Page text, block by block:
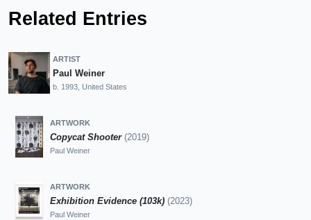
Related Entries
ARTIST
Paul Weiner
b. 1993, United States
ARTWORK
Copycat Shooter (2019)
Paul Weiner
ARTWORK
Exhibition Evidence (103k) (2023)
Paul Weiner